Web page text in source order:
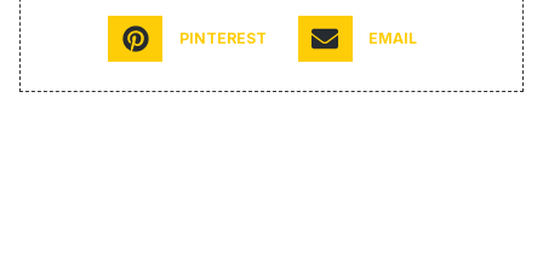
PINTEREST EMAIL